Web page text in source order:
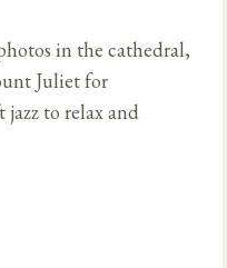
in the cathedral,
Juliet for
jazz to relax and